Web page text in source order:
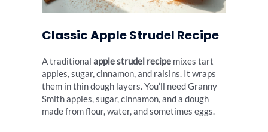
Classic Apple Strudel Recipe
A traditional apple strudel recipe mixes tart
apples, sugar, cinnamon, and raisins. It wraps
them in thin dough layers. You’ll need Granny
Smith apples, sugar, cinnamon, and a dough
made from flour, water, and sometimes eggs.